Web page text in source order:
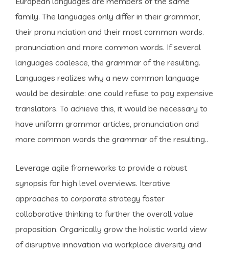
family. The languages only differ in their grammar,
their pronu nciation and their most common words.
pronunciation and more common words. If several
languages coalesce, the grammar of the resulting.
Languages realizes why a new common language
would be desirable: one could refuse to pay expensive
translators. To achieve this, it would be necessary to
have uniform grammar articles, pronunciation and
more common words the grammar of the resulting..
Leverage agile frameworks to provide a robust
synopsis for high level overviews. Iterative
approaches to corporate strategy foster
collaborative thinking to further the overall value
proposition. Organically grow the holistic world view
of disruptive innovation via workplace diversity and